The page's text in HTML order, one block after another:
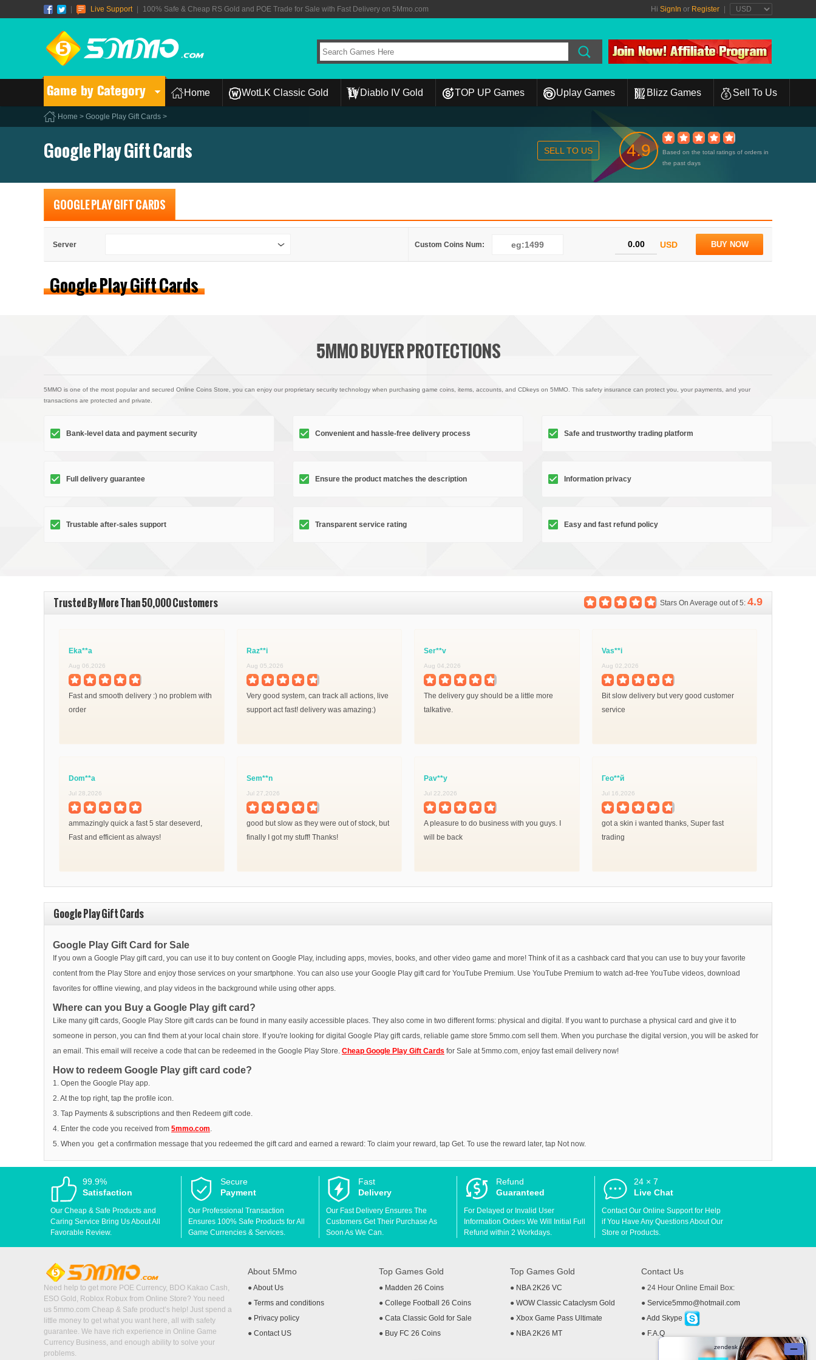
Live Support 100% Safe & Cheap RS Gold and POE Trade for Sale with Fast Delivery on 5Mmo.com Hi SignIn or Register
Game by Category Home WotLK Classic Gold Diablo IV Gold TOP UP Games Uplay Games Blizz Games Sell To Us
Home > Google Play Gift Cards >
Google Play Gift Cards SELL TO US 4.9
Based on the total ratings of orders in
the past days
GOOGLE PLAY GIFT CARDS
Server Custom Coins Num: USD BUY NOW
Google Play Gift Cards
5MMO BUYER PROTECTIONS
5MMO is one of the most popular and secured Online Coins Store, you can enjoy our proprietary security technology when purchasing game coins, items, accounts, and CDkeys on 5MMO. This safety insurance can protect you, your payments, and your
transactions are protected and private.
Bank-level data and payment security Convenient and hassle-free delivery process Safe and trustworthy trading platform
Full delivery guarantee Ensure the product matches the description Information privacy
Trustable after-sales support Transparent service rating Easy and fast refund policy
Stars On Average out of 5: 4.9
Trusted By More Than 50,000 Customers
Eka**a
Aug 06,2026
Fast and smooth delivery :) no problem with
order
Raz**i
Aug 05,2026
Very good system, can track all actions, live
support act fast! delivery was amazing:)
Ser**v
Aug 04,2026
The delivery guy should be a little more
talkative.
Vas**i
Aug 02,2026
Bit slow delivery but very good customer
service
Dom**a
Jul 28,2026
ammazingly quick a fast 5 star deseverd,
Fast and efficient as always!
Sem**n
Jul 27,2026
good but slow as they were out of stock, but
finally I got my stuff! Thanks!
Pav**y
Jul 22,2026
A pleasure to do business with you guys. I
will be back
Гео**й
Jul 16,2026
got a skin i wanted thanks, Super fast
trading
Google Play Gift Cards
Google Play Gift Card for Sale
If you own a Google Play gift card, you can use it to buy content on Google Play, including apps, movies, books, and other video game and more! Think of it as a cashback card that you can use to buy your favorite
content from the Play Store and enjoy those services on your smartphone. You can also use your Google Play gift card for YouTube Premium. Use YouTube Premium to watch ad-free YouTube videos, download
favorites for offline viewing, and play videos in the background while using other apps.
Where can you Buy a Google Play gift card?
Like many gift cards, Google Play Store gift cards can be found in many easily accessible places. They also come in two different forms: physical and digital. If you want to purchase a physical card and give it to
someone in person, you can find them at your local chain store. If you're looking for digital Google Play gift cards, reliable game store 5mmo.com sell them. When you purchase the digital version, you will be asked for
an email. This email will receive a code that can be redeemed in the Google Play Store. Cheap Google Play Gift Cards for Sale at 5mmo.com, enjoy fast email delivery now!
How to redeem Google Play gift card code?
1. Open the Google Play app.
2. At the top right, tap the profile icon.
3. Tap Payments & subscriptions and then Redeem gift code.
4. Enter the code you received from 5mmo.com.
5. When you get a confirmation message that you redeemed the gift card and earned a reward: To claim your reward, tap Get. To use the reward later, tap Not now.
99.9%
Satisfaction
Our Cheap & Safe Products and
Caring Service Bring Us About All
Favorable Review.
Secure
Payment
Our Professional Transaction
Ensures 100% Safe Products for All
Game Currencies & Services.
Fast
Delivery
Our Fast Delivery Ensures The
Customers Get Their Purchase As
Soon As We Can.
Refund
Guaranteed
For Delayed or Invalid User
Information Orders We Will Initial Full
Refund within 2 Workdays.
24 × 7
Live Chat
Contact Our Online Support for Help
if You Have Any Questions About Our
Store or Products.
Need help to get more POE Currency, BDO Kakao Cash,
ESO Gold, Roblox Robux from Online Store? You need
us 5mmo.com Cheap & Safe product’s help! Just spend a
little money to get what you want here, all with safety
guarantee. We have rich experience in Online Game
Currency Business, and enough ability to solve your
problems.
About 5Mmo
●About Us
● Terms and conditions
● Privacy policy
● Contact US
Top Games Gold
● Madden 26 Coins
● College Football 26 Coins
● Cata Classic Gold for Sale
● Buy FC 26 Coins
Top Games Gold
● NBA 2K26 VC
● WOW Classic Cataclysm Gold
● Xbox Game Pass Ultimate
● NBA 2K26 MT
Contact Us
● 24 Hour Online Email Box:
● Service5mmo@hotmail.com
●Add Skype
● F.A.Q